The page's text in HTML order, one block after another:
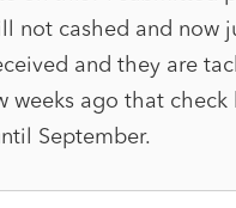
not cashed and now
and they are
weeks ago that check
September.